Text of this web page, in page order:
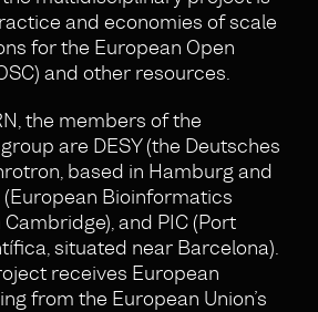
and economies of scale
for the European Open
and other resources.
the members of the
are DESY (the Deutsches
based in Hamburg and
(European Bioinformatics
and PIC (Port
situated near Barcelona).
receives European
from the European Union’s